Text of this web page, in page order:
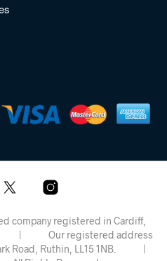
company registered in Cardiff,
| Our registered address
Road, Ruthin, LL15 1NB. |